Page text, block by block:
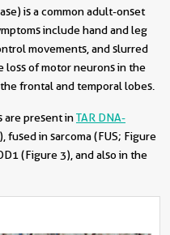
is a common adult-onset
include hand and leg
movements, and slurred
loss of motor neurons in the
frontal and temporal lobes.
are present inTAR DNA-
fused in sarcoma (FUS; Figure
(Figure 3), and also in the